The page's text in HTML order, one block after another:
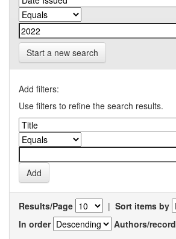
Start a new search
Add filters:
Use filters to refine the search results.
Results/Page | Sort items by
In order
Authors/record